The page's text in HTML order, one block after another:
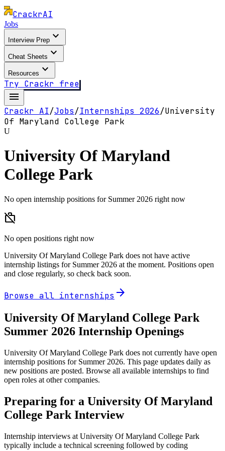
CrackrAI
Jobs
Interview Prep expand_more
Cheat Sheets expand_more
Resources expand_more
Try Crackr free
menu
Crackr AI/Jobs/Internships 2026/University
Of Maryland College Park
U
University Of Maryland
College Park
No open internship positions for Summer 2026 right now
work_off
No open positions right now
University Of Maryland College Park does not have active
internship listings for Summer 2026 at the moment. Positions open
and close regularly, so check back soon.
Browse all internships arrow_forward
University Of Maryland College Park
Summer 2026 Internship Openings
University Of Maryland College Park does not currently have open
internship positions for Summer 2026. This page updates daily as
new positions are posted. Browse all available internships to find
open roles at other companies.
Preparing for a University Of Maryland
College Park Interview
Internship interviews at University Of Maryland College Park
typically include a technical screening followed by coding